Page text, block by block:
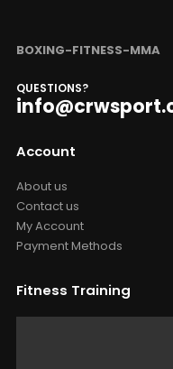
BOXING-FITNESS-MMA
QUESTIONS?
Account
About us
Contact us
My Account
Payment Methods
Fitness Training